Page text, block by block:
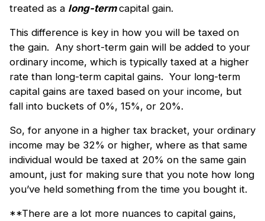
treated as a long-termcapital gain.
This difference is key in how you will be taxed on
the gain. Any short-term gain will be added to your
ordinary income, which is typically taxed at a higher
rate than long-term capital gains. Your long-term
capital gains are taxed based on your income, but
fall into buckets of 0%, 15%, or 20%.
So, for anyone in a higher tax bracket, your ordinary
income may be 32% or higher, where as that same
individual would be taxed at 20% on the same gain
amount, just for making sure that you note how long
you’ve held something from the time you bought it.
**There are a lot more nuances to capital gains,